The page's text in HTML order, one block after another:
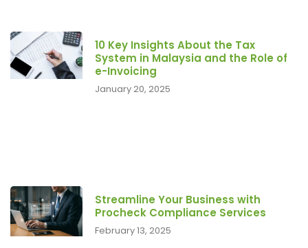
10 Key Insights About the Tax
System in Malaysia and the Role of
e-Invoicing
January 20, 2025
Streamline Your Business with
Procheck Compliance Services
February 13, 2025